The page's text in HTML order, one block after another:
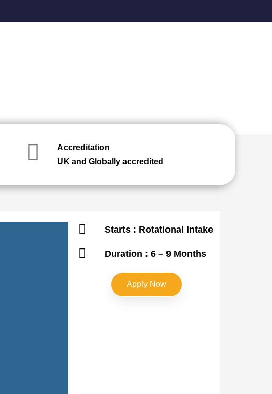
Accreditation
UK and Globally accredited
Starts : Rotational Intake
Duration : 6 – 9 Months
Apply Now